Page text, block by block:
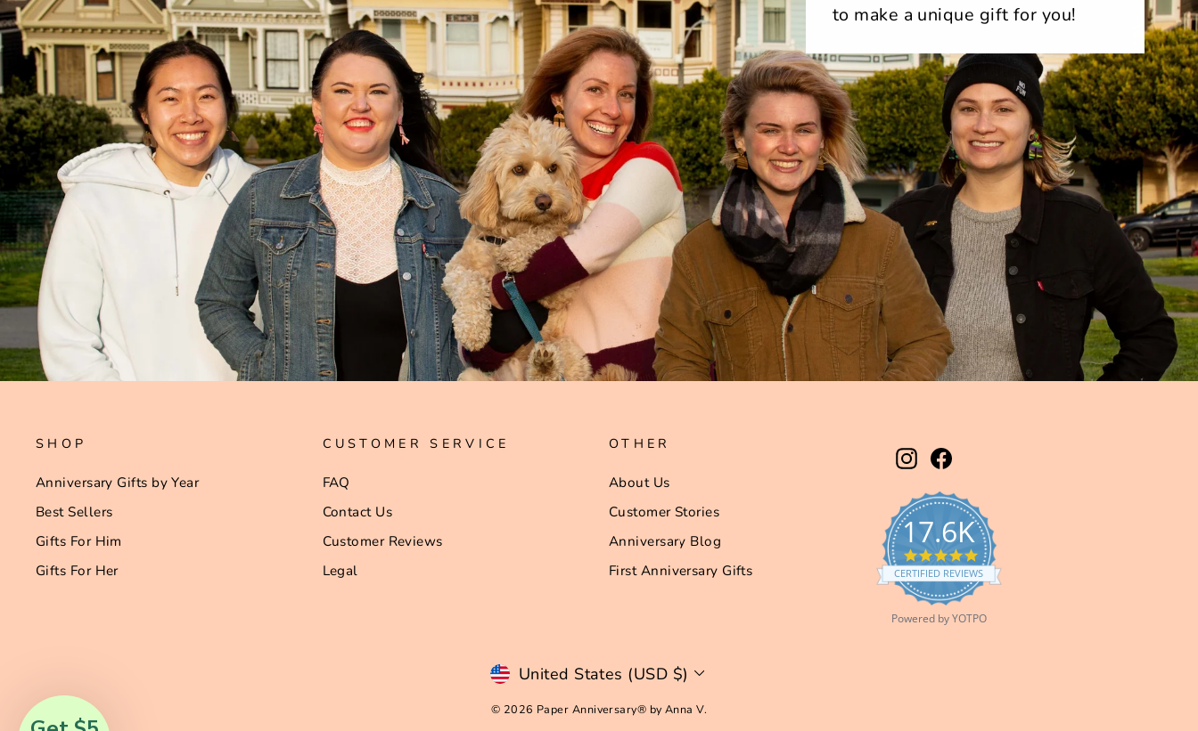
to make a unique gift for you!
SHOP
Anniversary Gifts by Year
Best Sellers
Gifts For Him
Gifts For Her
CUSTOMER SERVICE
FAQ
Contact Us
Customer Reviews
Legal
OTHER
About Us
Customer Stories
Anniversary Blog
First Anniversary Gifts
InstagramFacebook
17.6K
5.0
star
rating
CERTIFIED REVIEWS
Powered by YOTPO
Currency
United States (USD $)
© 2026 Paper Anniversary® by Anna V.